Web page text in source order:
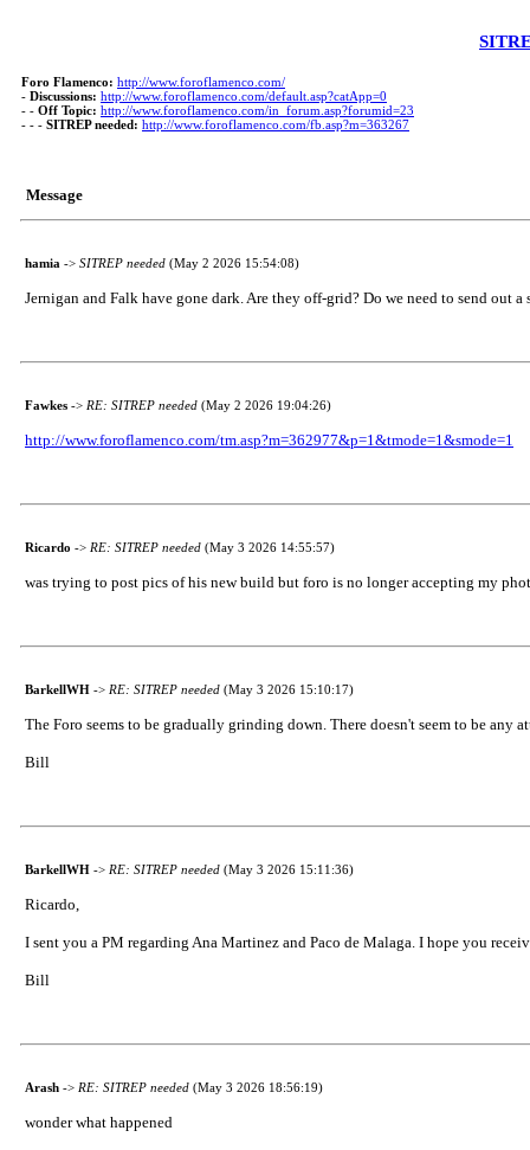
Foro Flamenco: http://www.foroflamenco.com/
- Discussions: http://www.foroflamenco.com/default.asp?catApp=0
- - Off Topic: http://www.foroflamenco.com/in_forum.asp?forumid=23
- - - SITREP needed: http://www.foroflamenco.com/fb.asp?m=363267
Message
hamia -> SITREP needed (May 2 2026 15:54:08)
Jernigan and Falk have gone dark. Are they off-grid? Do we need to send out a
Fawkes -> RE: SITREP needed (May 2 2026 19:04:26)
http://www.foroflamenco.com/tm.asp?m=362977&p=1&tmode=1&smode=1
Ricardo -> RE: SITREP needed (May 3 2026 14:55:57)
was trying to post pics of his new build but foro is no longer accepting my
BarkellWH -> RE: SITREP needed (May 3 2026 15:10:17)
The Foro seems to be gradually grinding down. There doesn't seem to be any
Bill
BarkellWH -> RE: SITREP needed (May 3 2026 15:11:36)
Ricardo,
I sent you a PM regarding Ana Martinez and Paco de Malaga. I hope you
Bill
Arash -> RE: SITREP needed (May 3 2026 18:56:19)
wonder what happened